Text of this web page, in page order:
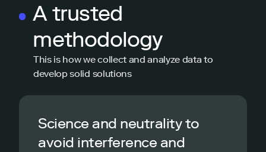
A trusted
methodology
This is how we collect and analyze data to
develop solid solutions
Science and neutrality to
avoid interference and